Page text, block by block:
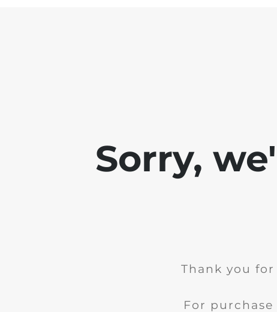
Sorry,
Thank you
For